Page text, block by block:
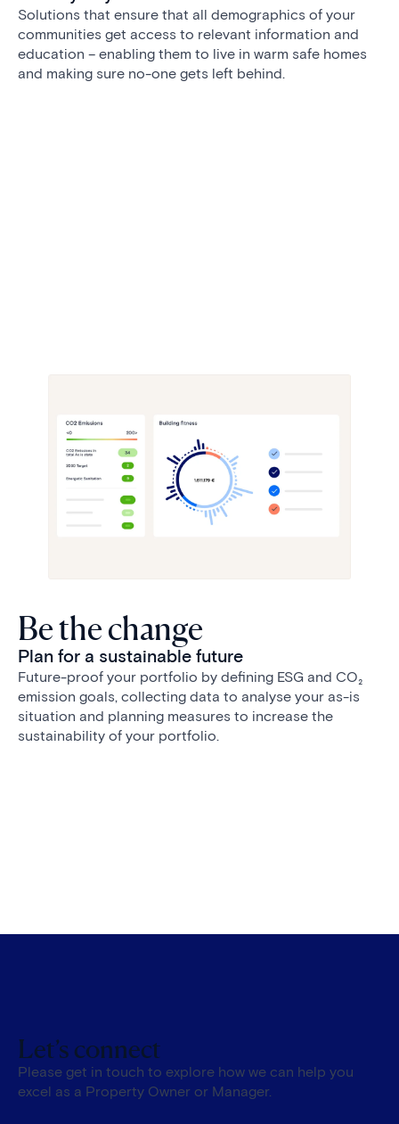
Solutions that ensure that all demographics of your
communities get access to relevant information and
education – enabling them to live in warm safe homes
and making sure no-one gets left behind.
Be the change
Plan for a sustainable future
Future-proof your portfolio by defining ESG and CO₂
emission goals, collecting data to analyse your as-is
situation and planning measures to increase the
sustainability of your portfolio.
Let’s connect
Please get in touch to explore how we can help you
excel as a Property Owner or Manager.